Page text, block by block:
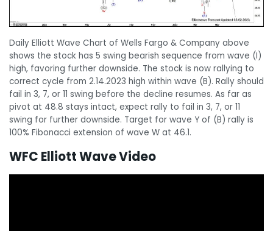
Daily Elliott Wave Chart of Wells Fargo & Company above
shows the stock has 5 swing bearish sequence from wave (I)
high, favoring further downside. The stock is now rallying to
correct cycle from 2.14.2023 high within wave (B). Rally should
fail in 3, 7, or 11 swing before the decline resumes. As far as
pivot at 48.8 stays intact, expect rally to fail in 3, 7, or 11
swing for further downside. Target for wave Y of (B) rally is
100% Fibonacci extension of wave W at 46.1.
WFC Elliott Wave Video